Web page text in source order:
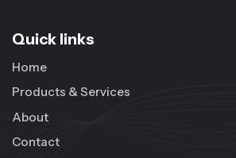
Quick links
Home
Products & Services
About
Contact